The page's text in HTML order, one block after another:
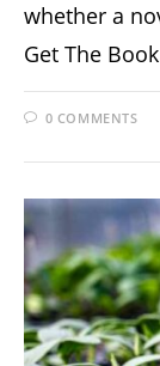
whether a
Get The
0 COMMENTS